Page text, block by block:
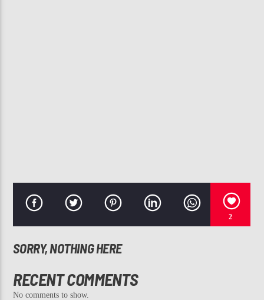
2
SORRY, NOTHING HERE
RECENT COMMENTS
No comments to show.